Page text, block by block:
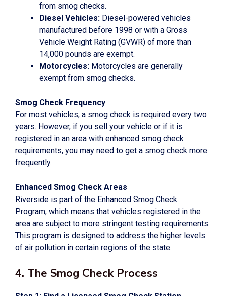
from smog checks.
Diesel Vehicles: Diesel-powered vehicles
manufactured before 1998 or with a Gross
Vehicle Weight Rating (GVWR) of more than
14,000 pounds are exempt.
Motorcycles: Motorcycles are generally
exempt from smog checks.
Smog Check Frequency
For most vehicles, a smog check is required every two
years. However, if you sell your vehicle or if it is
registered in an area with enhanced smog check
requirements, you may need to get a smog check more
frequently.
Enhanced Smog Check Areas
Riverside is part of the Enhanced Smog Check
Program, which means that vehicles registered in the
area are subject to more stringent testing requirements.
This program is designed to address the higher levels
of air pollution in certain regions of the state.
4. The Smog Check Process